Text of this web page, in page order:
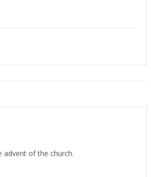
advent of the church.